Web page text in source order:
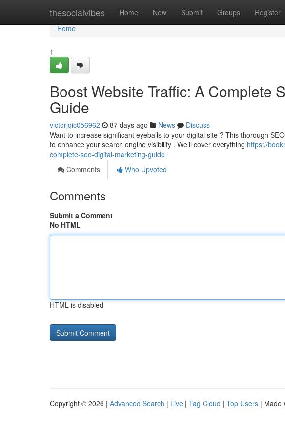
thesocialvibes Home New Submit Groups Register
Home
Home
1
Boost Website Traffic: A Complete
Guide
victorjqic056962 87 days ago News
Discuss
Want to increase significant eyeballs to your digital site ? This thorough
to enhance your search engine visibility . We’ll cover everything https://
complete-seo-digital-marketing-guide
Comments
Who Upvoted
Comments
Submit a Comment
No HTML
HTML is disabled
Copyright © 2026 | Advanced Search | Live | Tag Cloud | Top Users | Made